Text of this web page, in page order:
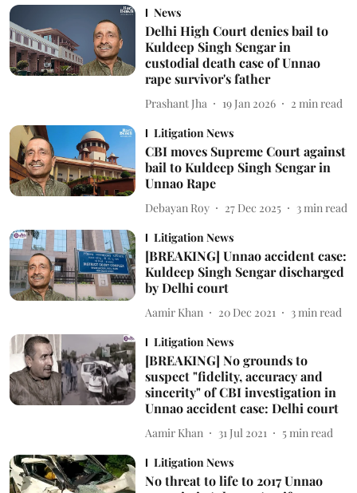
News
Delhi High Court denies bail to
Kuldeep Singh Sengar in
custodial death case of Unnao
rape survivor's father
Prashant Jha 19 Jan 2026 2 min read
Litigation News
CBI moves Supreme Court against
bail to Kuldeep Singh Sengar in
Unnao Rape
Debayan Roy 27 Dec 2025 3 min read
Litigation News
[BREAKING] Unnao accident case:
Kuldeep Singh Sengar discharged
by Delhi court
Aamir Khan 20 Dec 2021 3 min read
Litigation News
[BREAKING] No grounds to
suspect "fidelity, accuracy and
sincerity" of CBI investigation in
Unnao accident case: Delhi court
Aamir Khan 31 Jul 2021 5 min read
Litigation News
No threat to life to 2017 Unnao